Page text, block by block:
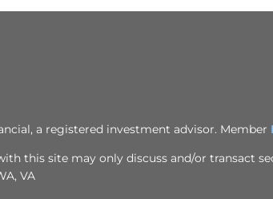
a registered investment advisor. Member
this site may only discuss and/or transact
VA